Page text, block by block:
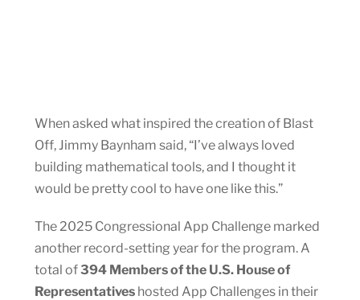
When asked what inspired the creation of Blast
Off, Jimmy Baynham said, “I’ve always loved
building mathematical tools, and I thought it
would be pretty cool to have one like this.”
The 2025 Congressional App Challenge marked
another record-setting year for the program. A
total of394 Members of the U.S. House of
Representativeshosted App Challenges in their